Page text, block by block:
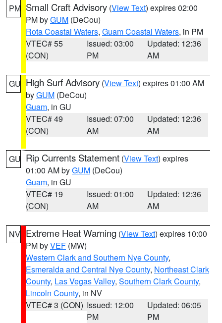
PM Small Craft Advisory (View Text) expires 02:00
PM byGUM (DeCou)
Rota Coastal Waters, Guam Coastal Waters, in PM
VTEC# 55
(CON)
Issued: 03:00
PM
Updated: 12:36
AM
GU High Surf Advisory (View Text) expires 01:00 AM
byGUM (DeCou)
Guam, in GU
VTEC# 49
(CON)
Issued: 07:00
AM
Updated: 12:36
AM
GU Rip Currents Statement (View Text) expires
01:00 AM byGUM (DeCou)
Guam, in GU
VTEC# 19
(CON)
Issued: 01:00
AM
Updated: 12:36
AM
NV Extreme Heat Warning (View Text) expires 10:00
PM byVEF (MW)
Western Clark and Southern Nye County,
Esmeralda and Central Nye County, Northeast Clark
County, Las Vegas Valley, Southern Clark County,
Lincoln County, in NV
VTEC# 3 (CON) Issued: 12:00
PM
Updated: 06:05
PM